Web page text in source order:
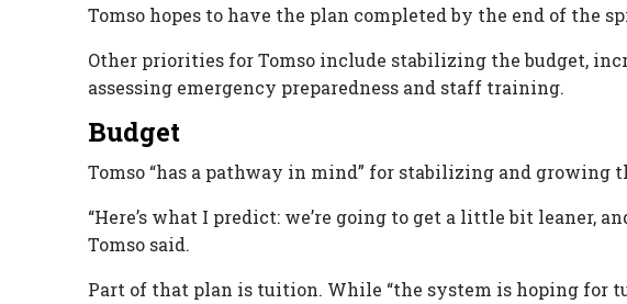
Tomso hopes to have the plan completed by the end of the
Other priorities for Tomso include stabilizing the budget,
assessing emergency preparedness and staff training.
Budget
Tomso “has a pathway in mind” for stabilizing and growing
“Here’s what I predict: we’re going to get a little bit leaner,
Tomso said.
Part of that plan is tuition. While “the system is hoping for